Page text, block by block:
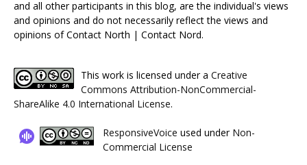
and all other participants in this blog, are the individual's views
and opinions and do not necessarily reflect the views and
opinions of Contact North | Contact Nord.
This work is licensed under a Creative
Commons Attribution-NonCommercial-
ShareAlike 4.0 International License.
ResponsiveVoice used under Non-
Commercial License